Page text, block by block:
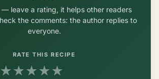
leave a rating, it helps other readers
the comments: the author replies to
everyone.
RATE THIS RECIPE
★★★★★